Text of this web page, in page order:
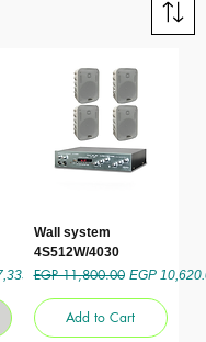
Wall system
4S512W/4030
Regular Price
EGP 11,800.00 Sale Price
EGP
Add to Cart